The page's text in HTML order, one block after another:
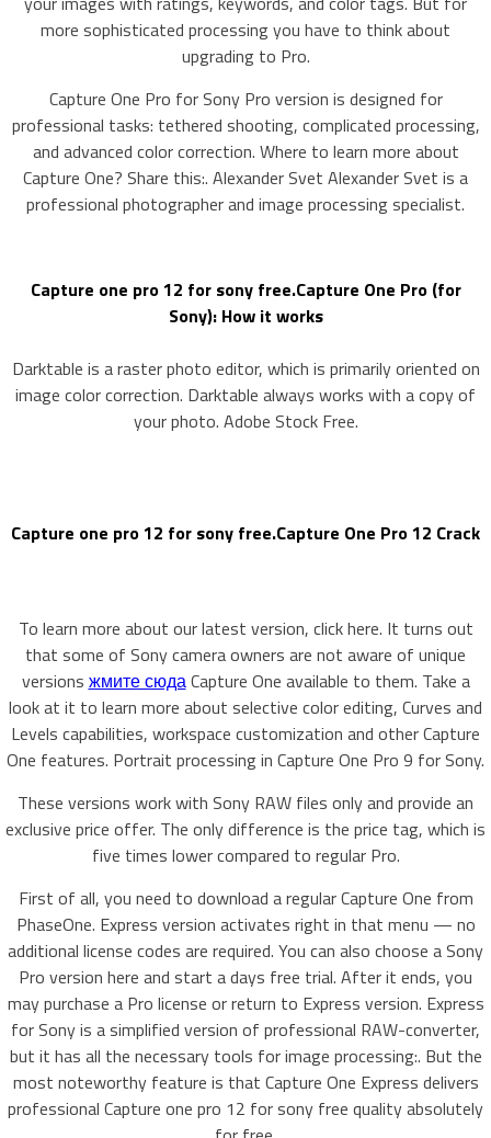
more sophisticated processing you have to think about
upgrading to Pro.
Capture One Pro for Sony Pro version is designed for
professional tasks: tethered shooting, complicated processing,
and advanced color correction. Where to learn more about
Capture One? Share this:. Alexander Svet Alexander Svet is a
professional photographer and image processing specialist.
Capture one pro 12 for sony free.Capture One Pro (for
Sony): How it works
Darktable is a raster photo editor, which is primarily oriented on
image color correction. Darktable always works with a copy of
your photo. Adobe Stock Free.
Capture one pro 12 for sony free.Capture One Pro 12 Crack
To learn more about our latest version, click here. It turns out
that some of Sony camera owners are not aware of unique
versions жмите сюдаCapture One available to them. Take a
look at it to learn more about selective color editing, Curves and
Levels capabilities, workspace customization and other Capture
One features. Portrait processing in Capture One Pro 9 for Sony.
These versions work with Sony RAW files only and provide an
exclusive price offer. The only difference is the price tag, which is
five times lower compared to regular Pro.
First of all, you need to download a regular Capture One from
PhaseOne. Express version activates right in that menu — no
additional license codes are required. You can also choose a Sony
Pro version here and start a days free trial. After it ends, you
may purchase a Pro license or return to Express version. Express
for Sony is a simplified version of professional RAW-converter,
but it has all the necessary tools for image processing:. But the
most noteworthy feature is that Capture One Express delivers
professional Capture one pro 12 for sony free quality absolutely